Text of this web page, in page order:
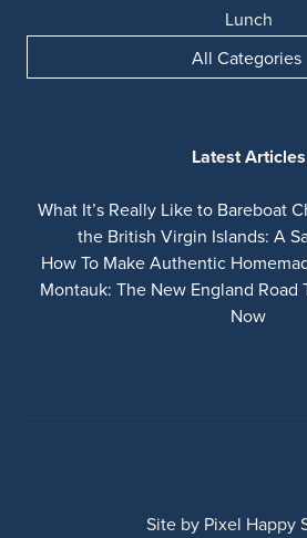
Lunch
All Categories
Latest Articles
What It’s Really Like to Bareboat
the British Virgin Islands: A
How To Make Authentic
Montauk: The New England Road
Now
Site by Pixel Happy